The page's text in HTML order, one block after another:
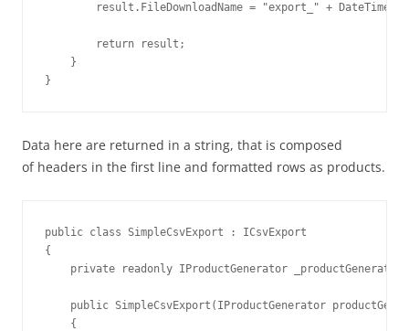
result.FileDownloadName = "export_" +
        return result;
    }
}
Data here are returned in a string, that is composed
of headers in the first line and formatted rows as products.
public class SimpleCsvExport : ICsvExport
{
    private readonly IProductGenerator _productGenerator;
public SimpleCsvExport(IProductGenerator
    {